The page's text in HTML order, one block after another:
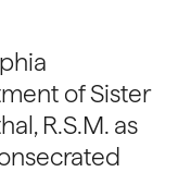
of Sister
R.S.M. as